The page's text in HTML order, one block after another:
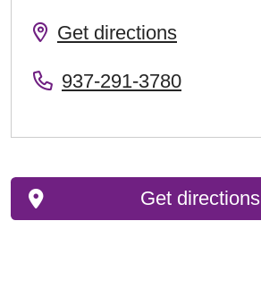
Get directions
937-291-3780
Get directions